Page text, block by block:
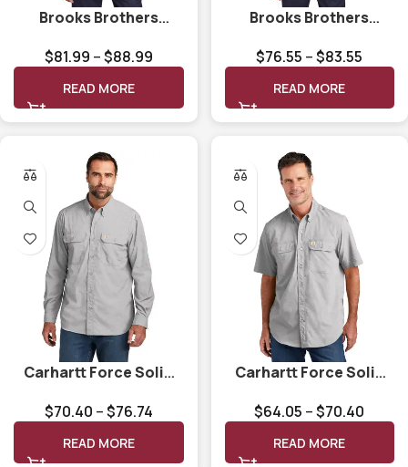
Brooks Brothers
Patterned Shirt
BB18008
$81.99 –$88.99
READ MORE
Brooks Brothers
Pinpoint Shirt BB18000
$76.55 –$83.55
READ MORE
Carhartt Force Solid
CT105291
$70.40 –$76.74
READ MORE
Carhartt Force Solid
CT105292
$64.05 –$70.40
READ MORE